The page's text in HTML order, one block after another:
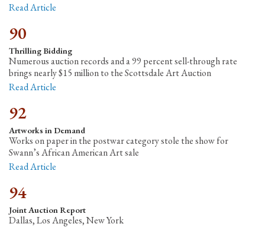
Read Article
90
Thrilling Bidding
Numerous auction records and a 99 percent sell-through rate
brings nearly $15 million to the Scottsdale Art Auction
Read Article
92
Artworks in Demand
Works on paper in the postwar category stole the show for
Swann’s African American Art sale
Read Article
94
Joint Auction Report
Dallas, Los Angeles, New York